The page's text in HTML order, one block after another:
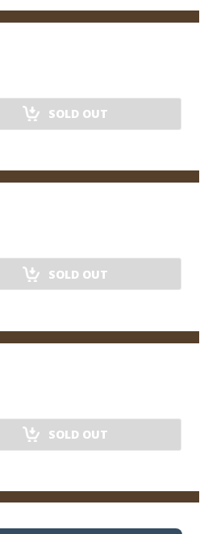
SOLD OUT
SOLD OUT
SOLD OUT